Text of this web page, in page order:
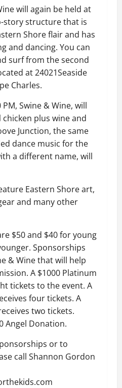
will again be held at
story structure that is
Shore flair and has
and dancing. You can
surf from the second
at 24021Seaside
Charles.
Swine & Wine, will
plus wine and
Junction, the same
dance music for the
a different name, will
Eastern Shore art,
and many other
$50 and $40 for young
Sponsorships
& Wine that will help
A $1000 Platinum
tickets to the event. A
four tickets. A
two tickets.
Angel Donation.
or to
call Shannon Gordon